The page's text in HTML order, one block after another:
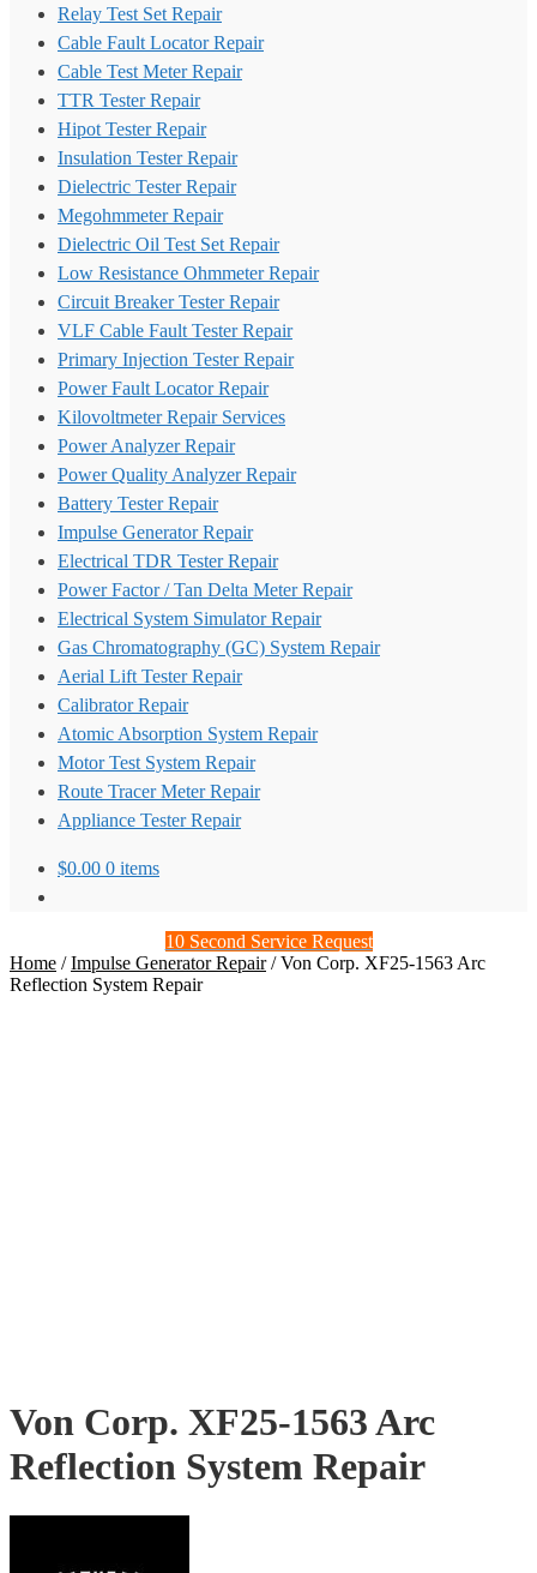
Relay Test Set Repair
Cable Fault Locator Repair
Cable Test Meter Repair
TTR Tester Repair
Hipot Tester Repair
Insulation Tester Repair
Dielectric Tester Repair
Megohmmeter Repair
Dielectric Oil Test Set Repair
Low Resistance Ohmmeter Repair
Circuit Breaker Tester Repair
VLF Cable Fault Tester Repair
Primary Injection Tester Repair
Power Fault Locator Repair
Kilovoltmeter Repair Services
Power Analyzer Repair
Power Quality Analyzer Repair
Battery Tester Repair
Impulse Generator Repair
Electrical TDR Tester Repair
Power Factor / Tan Delta Meter Repair
Electrical System Simulator Repair
Gas Chromatography (GC) System Repair
Aerial Lift Tester Repair
Calibrator Repair
Atomic Absorption System Repair
Motor Test System Repair
Route Tracer Meter Repair
Appliance Tester Repair
$0.00 0 items
10 Second Service Request
Home /Impulse Generator Repair/Von Corp. XF25-1563 Arc
Reflection System Repair
Von Corp. XF25-1563 Arc
Reflection System Repair